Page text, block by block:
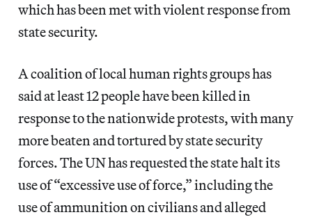
which has been met with violent response from
state security.
A coalition of local human rights groups has
said at least 12 people have been killed in
response to the nationwide protests, with many
more beaten and tortured by state security
forces. The UN has requested the state halt its
use of “excessive use of force,” including the
use of ammunition on civilians and alleged